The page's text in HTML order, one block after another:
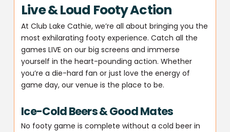
Live & Loud Footy Action
At Club Lake Cathie, we’re all about bringing you the
most exhilarating footy experience. Catch all the
games LIVE on our big screens and immerse
yourself in the heart-pounding action. Whether
you’re a die-hard fan or just love the energy of
game day, our venue is the place to be.
Ice-Cold Beers & Good Mates
No footy game is complete without a cold beer in